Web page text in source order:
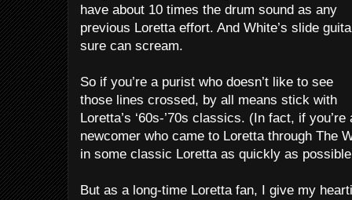
have about 10 times the drum sound as any
previous Loretta effort. And White’s slide
sure can scream.
So if you’re a purist who doesn’t like to see
those lines crossed, by all means stick with
Loretta’s ‘60s-’70s classics. (In fact, if you’re
newcomer who came to Loretta through The
in some classic Loretta as quickly as
But as a long-time Loretta fan, I give my